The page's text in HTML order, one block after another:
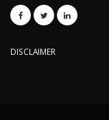
DISCLAIMER